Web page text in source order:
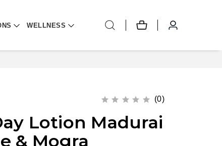
WELLNESS
(0)
Lotion Madurai
& Mogra